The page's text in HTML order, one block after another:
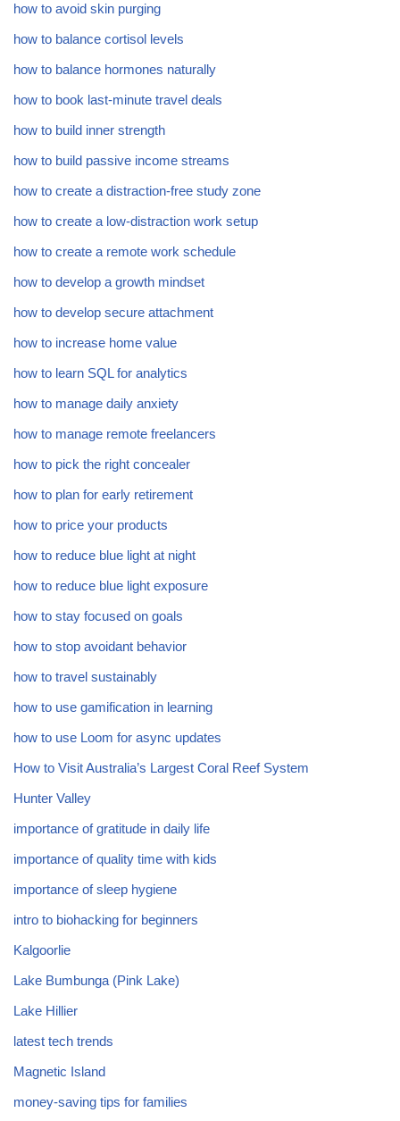
how to avoid skin purging
how to balance cortisol levels
how to balance hormones naturally
how to book last-minute travel deals
how to build inner strength
how to build passive income streams
how to create a distraction-free study zone
how to create a low-distraction work setup
how to create a remote work schedule
how to develop a growth mindset
how to develop secure attachment
how to increase home value
how to learn SQL for analytics
how to manage daily anxiety
how to manage remote freelancers
how to pick the right concealer
how to plan for early retirement
how to price your products
how to reduce blue light at night
how to reduce blue light exposure
how to stay focused on goals
how to stop avoidant behavior
how to travel sustainably
how to use gamification in learning
how to use Loom for async updates
How to Visit Australia’s Largest Coral Reef System
Hunter Valley
importance of gratitude in daily life
importance of quality time with kids
importance of sleep hygiene
intro to biohacking for beginners
Kalgoorlie
Lake Bumbunga (Pink Lake)
Lake Hillier
latest tech trends
Magnetic Island
money-saving tips for families